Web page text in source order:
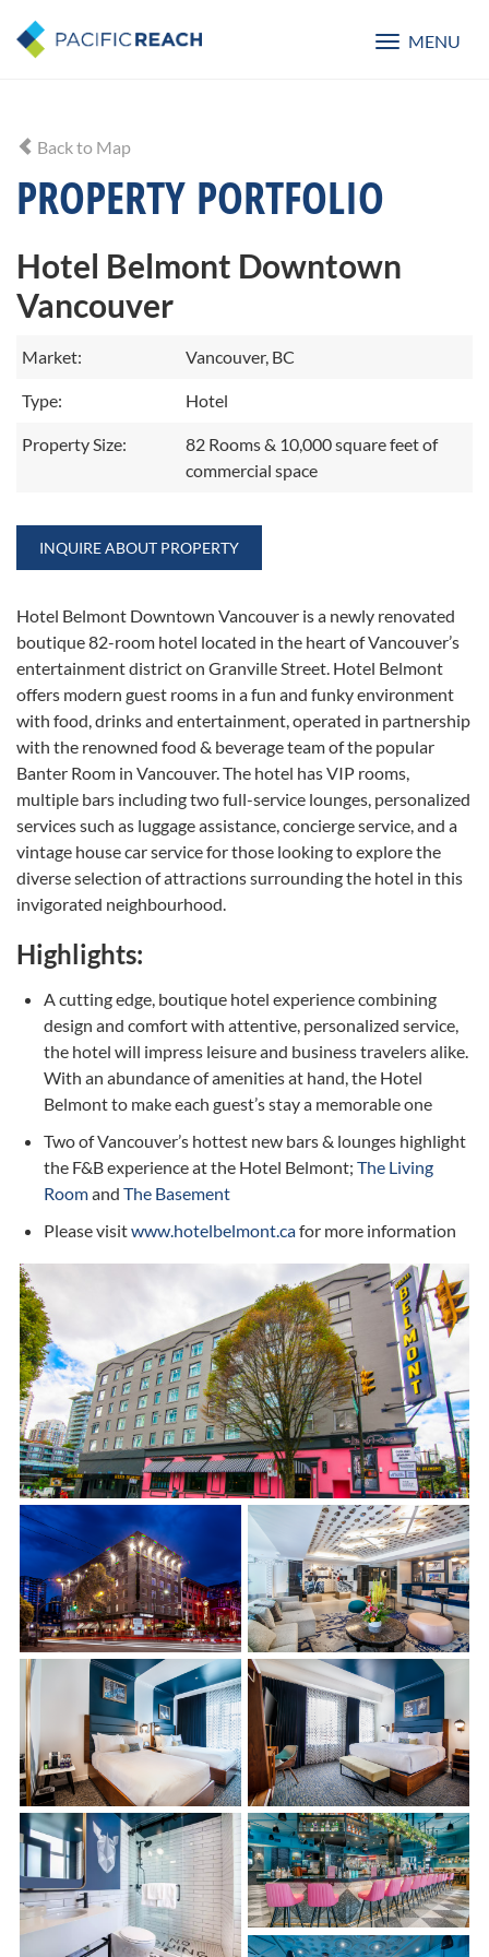
Toggle
MENU
Back to Map
PROPERTY PORTFOLIO
Hotel Belmont Downtown
Vancouver
Market: Vancouver, BC
Type: Hotel
Property Size:
82 Rooms & 10,000 square feet of
commercial space
INQUIRE ABOUT PROPERTY
Hotel Belmont Downtown Vancouver is a newly renovated
boutique 82-room hotel located in the heart of Vancouver’s
entertainment district on Granville Street. Hotel Belmont
offers modern guest rooms in a fun and funky environment
with food, drinks and entertainment, operated in partnership
with the renowned food & beverage team of the popular
Banter Room in Vancouver. The hotel has VIP rooms,
multiple bars including two full-service lounges, personalized
services such as luggage assistance, concierge service, and a
vintage house car service for those looking to explore the
diverse selection of attractions surrounding the hotel in this
invigorated neighbourhood.
Highlights:
A cutting edge, boutique hotel experiencecombining
design and comfort with attentive, personalized service,
the hotel will impress leisure and business travelers alike.
With an abundance of amenities at hand, the Hotel
Belmont to make each guest’s stay a memorable one
Two of Vancouver’s hottest new bars & lounges highlight
the F&B experience at the Hotel Belmont; The Living
Roomand The Basement
Please visitwww.hotelbelmont.cafor more information